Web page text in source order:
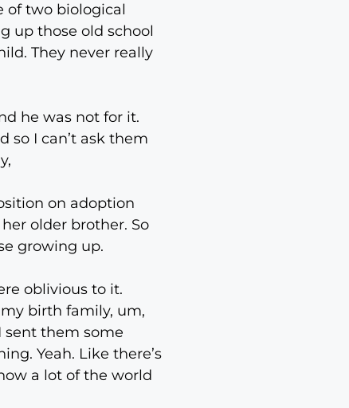
of two biological
up those old school
They never really
he was not for it.
so I can’t ask them
on adoption
older brother. So
growing up.
oblivious to it.
birth family, um,
sent them some
Yeah. Like there’s
a lot of the world